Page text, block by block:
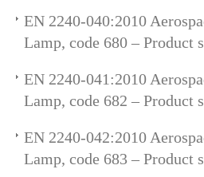
EN 2240-040:2010
Lamp, code 680 – Product
EN 2240-041:2010
Lamp, code 682 – Product
EN 2240-042:2010
Lamp, code 683 – Product